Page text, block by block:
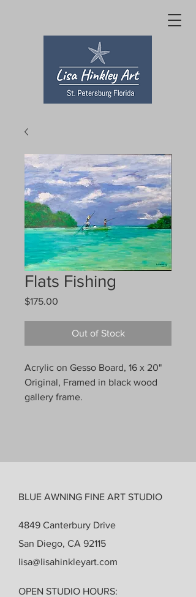
Flats Fishing
$175.00
Out of Stock
Acrylic on Gesso Board, 16 x 20"
Original, Framed in black wood
gallery frame.
BLUE AWNING FINE ART STUDIO
4849 Canterbury Drive
San Diego, CA 92115
lisa@lisahinkleyart.com
OPEN STUDIO HOURS: